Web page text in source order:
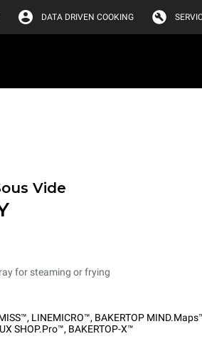
DATA DRIVEN COOKING
Vide
for steaming or frying
, LINEMICRO™, BAKERTOP
SHOP.Pro™, BAKERTOP-X™